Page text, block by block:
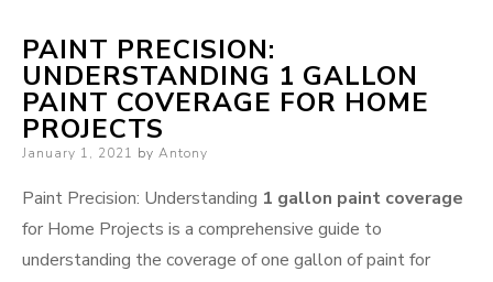
PAINT PRECISION:
UNDERSTANDING 1 GALLON
PAINT COVERAGE FOR HOME
PROJECTS
Posted
January 1, 2021 by Antony
Paint Precision: Understanding 1 gallon paint coverage
for Home Projects is a comprehensive guide to
understanding the coverage of one gallon of paint for